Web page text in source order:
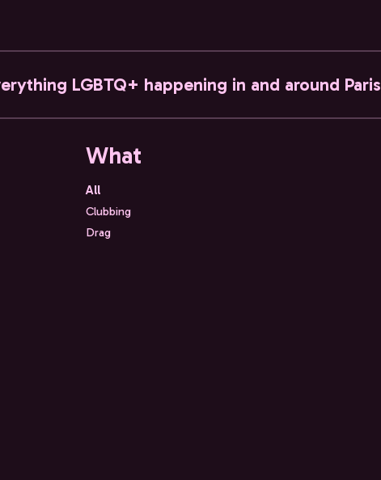
LGBTQ+ happening in and around Paris
What
All
Clubbing
Drag